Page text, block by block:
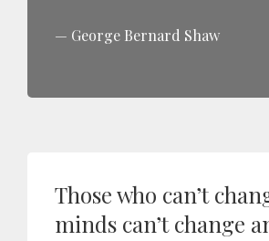
George Bernard Shaw
Those who can’t
minds can’t change